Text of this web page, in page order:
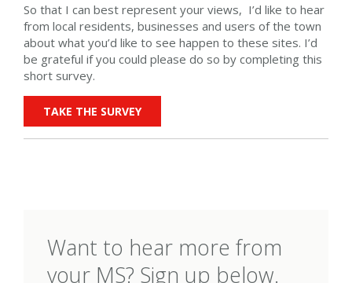
So that I can best represent your views, I’d like to hear
from local residents, businesses and users of the town
about what you’d like to see happen to these sites. I’d
be grateful if you could please do so by completing this
short survey.
TAKE THE SURVEY
Want to hear more from
your MS? Sign up below.